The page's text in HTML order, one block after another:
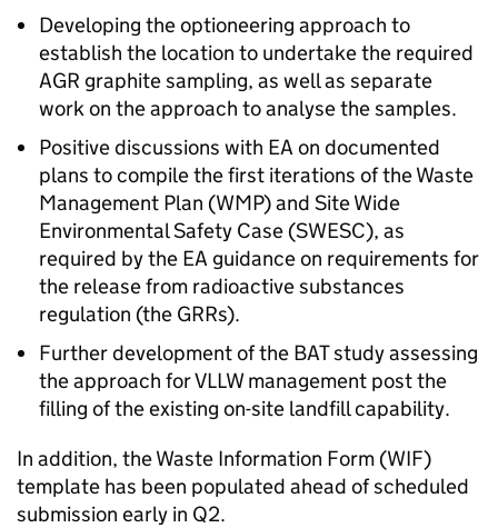
Developing the optioneering approach to
establish the location to undertake the required
AGR graphite sampling, as well as separate
work on the approach to analyse the samples.
Positive discussions with EA on documented
plans to compile the first iterations of the Waste
Management Plan (WMP) and Site Wide
Environmental Safety Case (SWESC), as
required by the EA guidance on requirements for
the release from radioactive substances
regulation (the GRRs).
Further development of the BAT study assessing
the approach for VLLW management post the
filling of the existing on-site landfill capability.
In addition, the Waste Information Form (WIF)
template has been populated ahead of scheduled
submission early in Q2.